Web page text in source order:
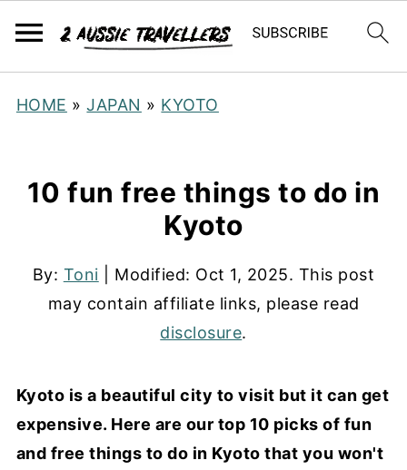
HOME »JAPAN » KYOTO
10 fun free things to do in
Kyoto
By: Toni | Modified: Oct 1, 2025. This post
may contain affiliate links, please read
disclosure.
Kyoto is a beautiful city to visit but it can get
expensive. Here are our top 10 picks of fun
and free things to do in Kyoto that you won't